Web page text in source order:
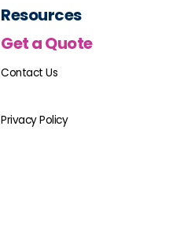
Resources
Get a Quote
Contact Us
Privacy Policy